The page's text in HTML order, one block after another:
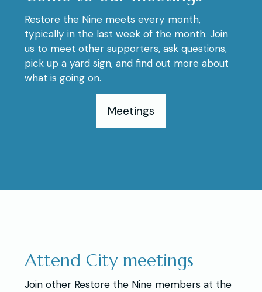
Restore the Nine meets every month,
typically in the last week of the month. Join
us to meet other supporters, ask questions,
pick up a yard sign, and find out more about
what is going on.
Meetings
Attend City meetings
Join other Restore the Nine members at the